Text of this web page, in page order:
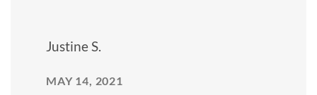
Justine S.
MAY 14, 2021